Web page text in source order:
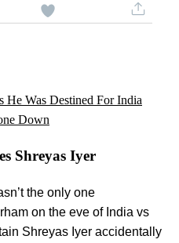
He Was Destined For India
Down
Shreyas Iyer
the only one
on the eve of India vs
Shreyas Iyer accidentally